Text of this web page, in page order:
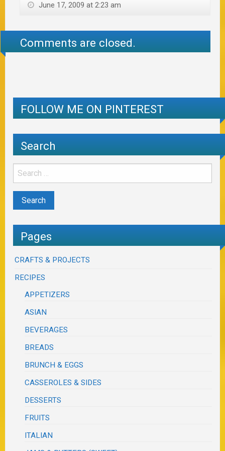
June 17, 2009 at 2:23 am
Comments are closed.
FOLLOW ME ON PINTEREST
Search
Pages
CRAFTS & PROJECTS
RECIPES
APPETIZERS
ASIAN
BEVERAGES
BREADS
BRUNCH & EGGS
CASSEROLES & SIDES
DESSERTS
FRUITS
ITALIAN